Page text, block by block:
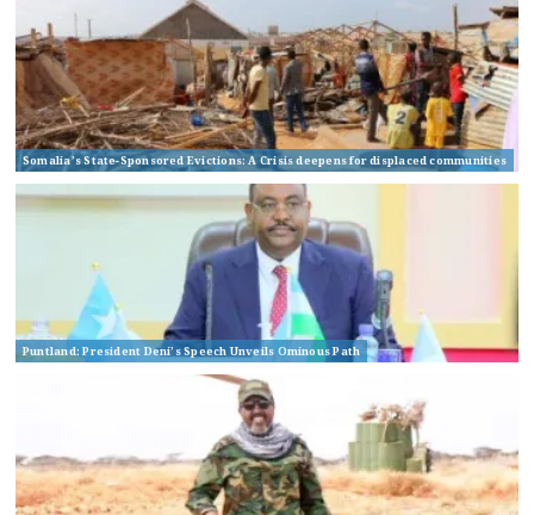
Somalia’s State-Sponsored Evictions: A Crisis deepens for displaced communities
Puntland: President Deni’s Speech Unveils Ominous Path